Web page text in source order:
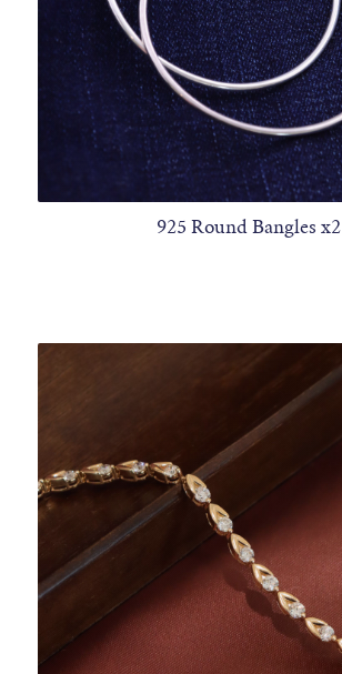
925 Round Bangles x2